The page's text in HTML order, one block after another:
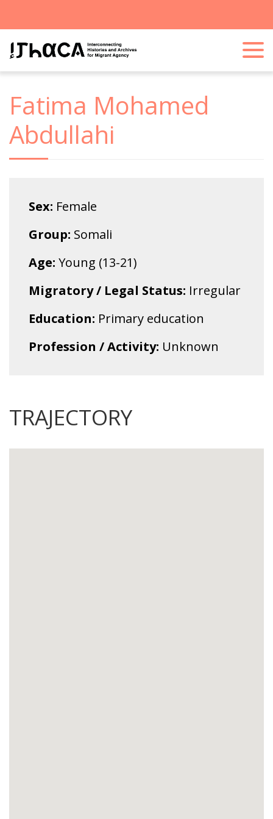
Fatima Mohamed
Abdullahi
Sex: Female
Group: Somali
Age: Young (13-21)
Migratory / Legal Status: Irregular
Education: Primary education
Profession / Activity: Unknown
TRAJECTORY